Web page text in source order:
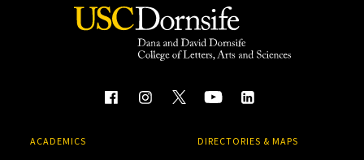
ACADEMICS DIRECTORIES & MAPS